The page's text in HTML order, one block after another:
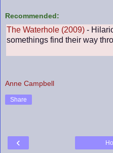
Recommended:
The Waterhole (2009) -
somethings find their way
Anne Campbell
Share
‹